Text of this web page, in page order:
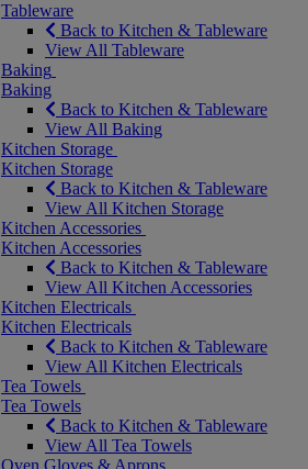
Tableware
Back to Kitchen & Tableware
View All Tableware
Baking
Baking
Back to Kitchen & Tableware
View All Baking
Kitchen Storage
Kitchen Storage
Back to Kitchen & Tableware
View All Kitchen Storage
Kitchen Accessories
Kitchen Accessories
Back to Kitchen & Tableware
View All Kitchen Accessories
Kitchen Electricals
Kitchen Electricals
Back to Kitchen & Tableware
View All Kitchen Electricals
Tea Towels
Tea Towels
Back to Kitchen & Tableware
View All Tea Towels
Oven Gloves & Aprons